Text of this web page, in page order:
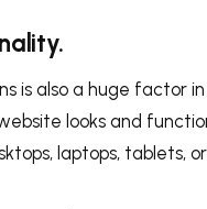
is also a huge factor
looks and
laptops, tablets,